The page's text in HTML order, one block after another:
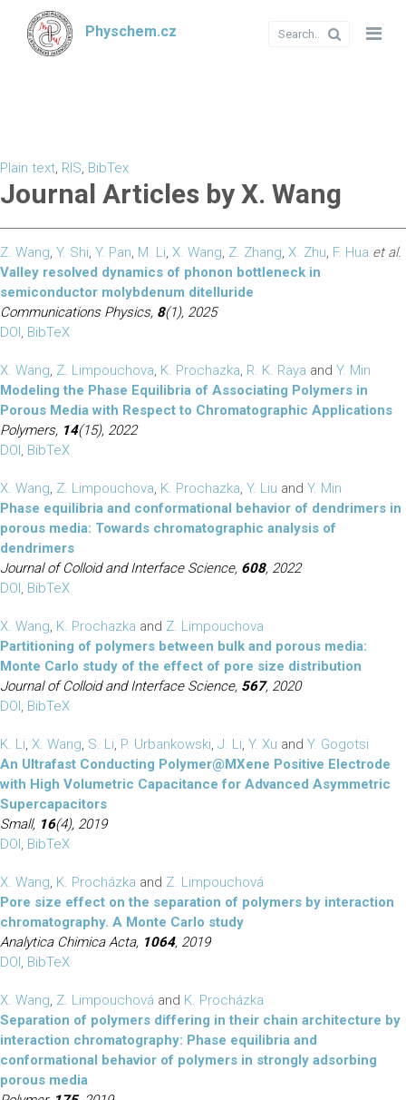
Physchem.cz
Plain text, RIS, BibTex
Journal Articles by X. Wang
Z. Wang, Y. Shi, Y. Pan, M. Li, X. Wang, Z. Zhang, X. Zhu, F. Hua et al.
Valley resolved dynamics of phonon bottleneck in
semiconductor molybdenum ditelluride
Communications Physics, 8(1), 2025
DOI, BibTeX
X. Wang, Z. Limpouchova, K. Prochazka, R. K. Raya and Y. Min
Modeling the Phase Equilibria of Associating Polymers in
Porous Media with Respect to Chromatographic Applications
Polymers, 14(15), 2022
DOI, BibTeX
X. Wang, Z. Limpouchova, K. Prochazka, Y. Liu and Y. Min
Phase equilibria and conformational behavior of dendrimers in
porous media: Towards chromatographic analysis of
dendrimers
Journal of Colloid and Interface Science, 608, 2022
DOI, BibTeX
X. Wang, K. Prochazka and Z. Limpouchova
Partitioning of polymers between bulk and porous media:
Monte Carlo study of the effect of pore size distribution
Journal of Colloid and Interface Science, 567, 2020
DOI, BibTeX
K. Li, X. Wang, S. Li, P. Urbankowski, J. Li, Y. Xu and Y. Gogotsi
An Ultrafast Conducting Polymer@MXene Positive Electrode
with High Volumetric Capacitance for Advanced Asymmetric
Supercapacitors
Small, 16(4), 2019
DOI, BibTeX
X. Wang, K. Procházka and Z. Limpouchová
Pore size effect on the separation of polymers by interaction
chromatography. A Monte Carlo study
Analytica Chimica Acta, 1064, 2019
DOI, BibTeX
X. Wang, Z. Limpouchová and K. Procházka
Separation of polymers differing in their chain architecture by
interaction chromatography: Phase equilibria and
conformational behavior of polymers in strongly adsorbing
porous media